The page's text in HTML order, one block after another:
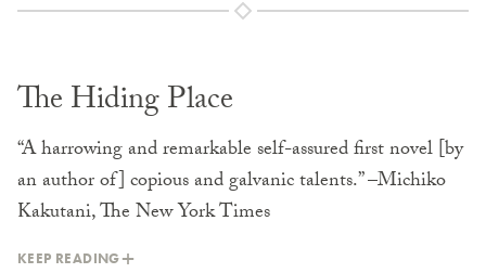
The Hiding Place
“A harrowing and remarkable self-assured first novel [by
an author of] copious and galvanic talents.” –Michiko
Kakutani, The New York Times
KEEP READING